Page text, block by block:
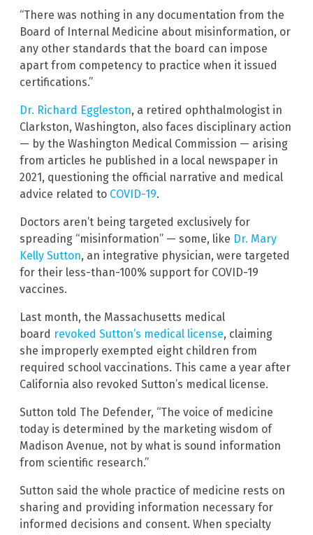
“There was nothing in any documentation from the
Board of Internal Medicine about misinformation, or
any other standards that the board can impose
apart from competency to practice when it issued
certifications.”
Dr. Richard Eggleston, a retired ophthalmologist in
Clarkston, Washington, also faces disciplinary action
— by the Washington Medical Commission — arising
from articles he published in a local newspaper in
2021, questioning the official narrative and medical
advice related to COVID-19.
Doctors aren’t being targeted exclusively for
spreading “misinformation” — some, like Dr. Mary
Kelly Sutton, an integrative physician, were targeted
for their less-than-100% support for COVID-19
vaccines.
Last month, the Massachusetts medical
board revoked Sutton’s medical license, claiming
she improperly exempted eight children from
required school vaccinations. This came a year after
California also revoked Sutton’s medical license.
Sutton told The Defender, “The voice of medicine
today is determined by the marketing wisdom of
Madison Avenue, not by what is sound information
from scientific research.”
Sutton said the whole practice of medicine rests on
sharing and providing information necessary for
informed decisions and consent. When specialty